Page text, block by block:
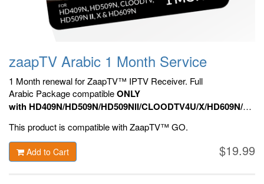
zaapTV Arabic 1 Month Service
1 Month renewal for ZaapTV™ IPTV Receiver. Full
Arabic Package compatibleONLY
with HD409N/HD509N/HD509NII/CLOODTV4U/X/HD609N/
This product is compatible with ZaapTV™ GO.
$19.99
Add to Cart